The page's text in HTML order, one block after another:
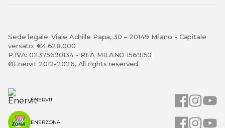
Sede legale: Viale Achille Papa, 30 – 20149 Milano - Capitale
versato: €4.628.000
P.IVA: 02375690134 - REA MILANO 1569150
©Enervit 2012-2026, All rights reserved.
ENERVIT
ENERZONA